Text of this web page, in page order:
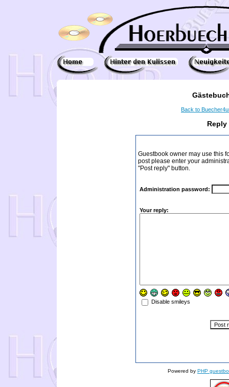
Back to
Guestbook owner may use this
post please enter your
"Post reply" button.
Administration password:
Your reply:
Disable smileys
Powered by PHP